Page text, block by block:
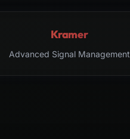
Kramer
Advanced Signal Management